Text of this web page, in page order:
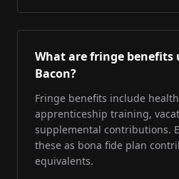
What are fringe benefits
Bacon?
Fringe benefits include
apprenticeship training,
supplemental contributions.
these as bona fide plan
equivalents.